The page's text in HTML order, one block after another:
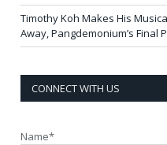
Timothy Koh Makes His
Away, Pangdemonium’s Final
CONNECT WITH US
Name*